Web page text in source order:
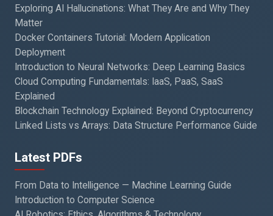
Exploring AI Hallucinations: What They Are and Why They
Matter
Docker Containers Tutorial: Modern Application
Deployment
Introduction to Neural Networks: Deep Learning Basics
Cloud Computing Fundamentals: IaaS, PaaS, SaaS
Explained
Blockchain Technology Explained: Beyond Cryptocurrency
Linked Lists vs Arrays: Data Structure Performance Guide
Latest PDFs
From Data to Intelligence — Machine Learning Guide
Introduction to Computer Science